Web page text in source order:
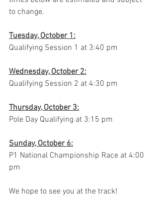
to change.
Tuesday, October 1:
Qualifying Session 1 at 3:40 pm
Wednesday, October 2:
Qualifying Session 2 at 4:30 pm
Thursday, October 3:
Pole Day Qualifying at 3:15 pm
Sunday, October 6:
P1 National Championship Race at 4:00
pm
We hope to see you at the track!